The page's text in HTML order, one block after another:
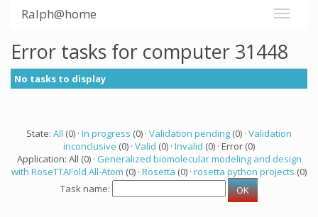
Ralph@home
Error tasks for computer 31448
No tasks to display
State: All (0) · In progress (0) · Validation pending (0) · Validation
inconclusive (0) · Valid (0) · Invalid (0) · Error (0)
Application: All (0) · Generalized biomolecular modeling and design
with RoseTTAFold All-Atom (0) · Rosetta (0) · rosetta python projects (0)
Task name: